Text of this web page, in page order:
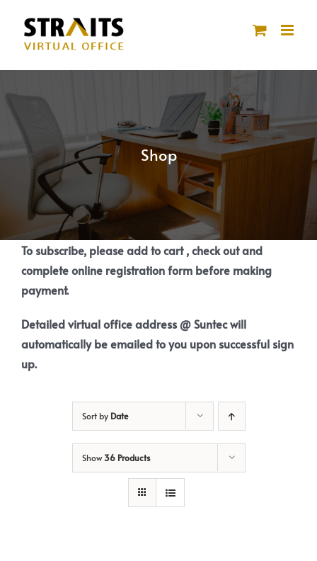
content
Shop
To subscribe, please add to cart , check out and
complete online registration form before making
payment.
Detailed virtual office address @ Suntec will
automatically be emailed to you upon successful sign
up.
Sort by Date
Show36 Products